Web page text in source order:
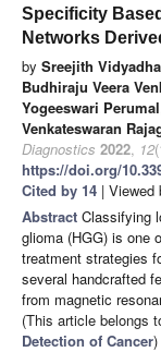
Specificity
Networks
by Sreejith
Budhiraju Veera
Yogeeswari Perumal
Venkateswaran
Diagnostics 2022, 12
https://doi.org/
Cited by 14 | Viewed
Abstract Classifying
glioma (HGG) is one
treatment strategies
several handcrafted
from magnetic
(This article belongs
Detection of Cancer)